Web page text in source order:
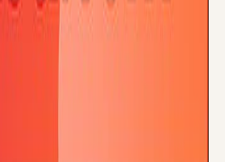
team yet. They will appear
available.
articles mention
and league tables now